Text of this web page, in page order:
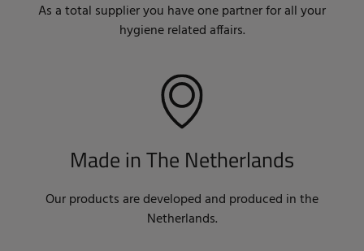
As a total supplier you have one partner for all your
hygiene related affairs.
Made in The Netherlands
Our products are developed and produced in the
Netherlands.